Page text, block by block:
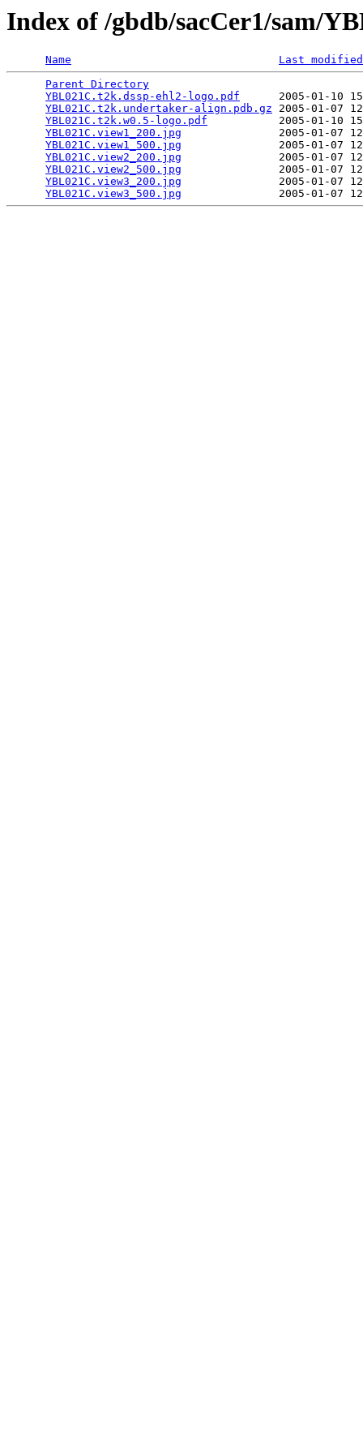
Index of /gbdb/sacCer1/sam/
Name
Last modified
Parent Directory
YBL021C.t2k.dssp-ehl2-logo.pdf
2005-01-10
YBL021C.t2k.undertaker-align.pdb.gz 2005-01-07
YBL021C.t2k.w0.5-logo.pdf
2005-01-10
YBL021C.view1_200.jpg
2005-01-07
YBL021C.view1_500.jpg
2005-01-07
YBL021C.view2_200.jpg
2005-01-07
YBL021C.view2_500.jpg
2005-01-07
YBL021C.view3_200.jpg
2005-01-07
YBL021C.view3_500.jpg